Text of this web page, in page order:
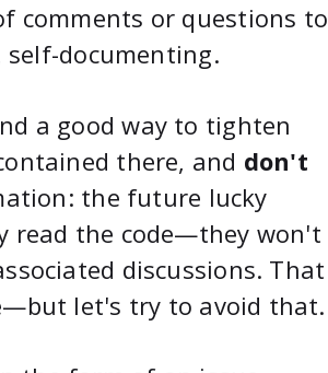
comments or questions to
self-documenting.
a good way to tighten
there, and don't
the future lucky
read the code—they won't
discussions. That
let's try to avoid that.